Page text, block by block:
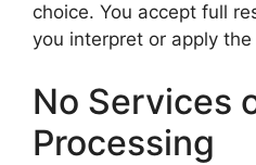
choice. You accept full
you interpret or apply
No Services
Processing